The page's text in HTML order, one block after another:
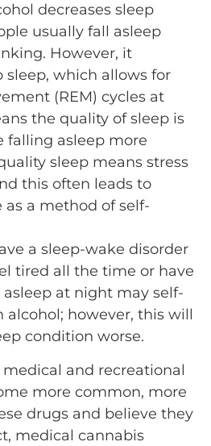
decreases sleep
usually fall asleep
However, it
sleep, which allows for
(REM) cycles at
the quality of sleep is
falling asleep more
sleep means stress
this often leads to
a method of self-
a sleep-wake disorder
tired all the time or have
at night may self-
however, this will
condition worse.
medical and recreational
more common, more
drugs and believe they
medical cannabis